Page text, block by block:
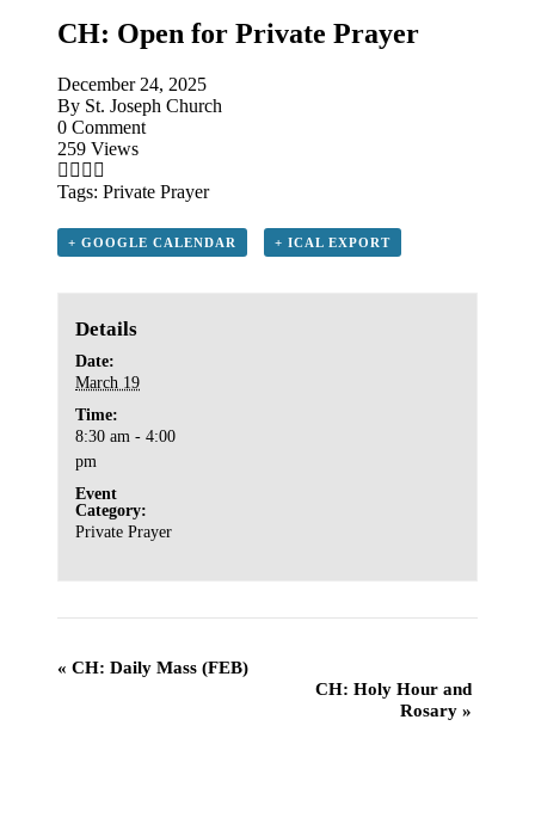
CH: Open for Private Prayer
December 24, 2025
By St. Joseph Church
0 Comment
259 Views
Tags: Private Prayer
+ GOOGLE CALENDAR + ICAL EXPORT
Details
Date:
March 19
Time:
8:30 am - 4:00
pm
Event
Category:
Private Prayer
« CH: Daily Mass (FEB)
CH: Holy Hour and
Rosary »